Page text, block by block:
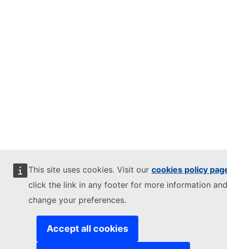
This site uses cookies. Visit our cookies policy
click the link in any footer for more information
change your preferences.
Accept all cookies